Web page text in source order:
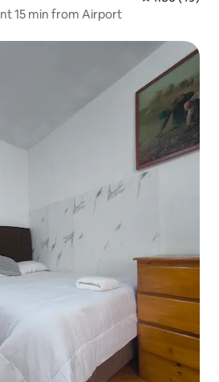
15 min from Airport